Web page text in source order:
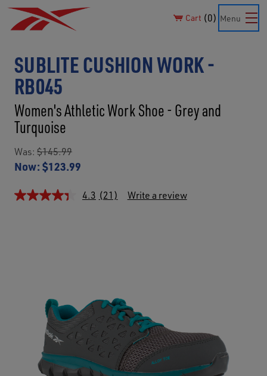
Cart 0 Menu
SUBLITE CUSHION WORK -
RB045
Women's Athletic Work Shoe - Grey and
Turquoise
Was: $145.99
Now: $123.99
4.3 (21) Write a review